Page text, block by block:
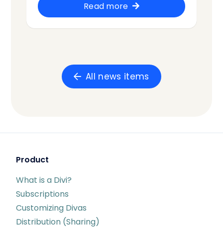
Read more
All news items
Product
What is a Divi?
Subscriptions
Customizing Divas
Distribution (Sharing)